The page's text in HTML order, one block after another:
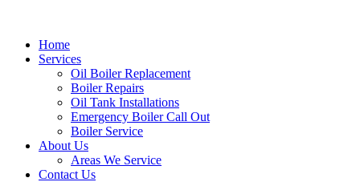
Home
Services
Oil Boiler Replacement
Boiler Repairs
Oil Tank Installations
Emergency Boiler Call Out
Boiler Service
About Us
Areas We Service
Contact Us